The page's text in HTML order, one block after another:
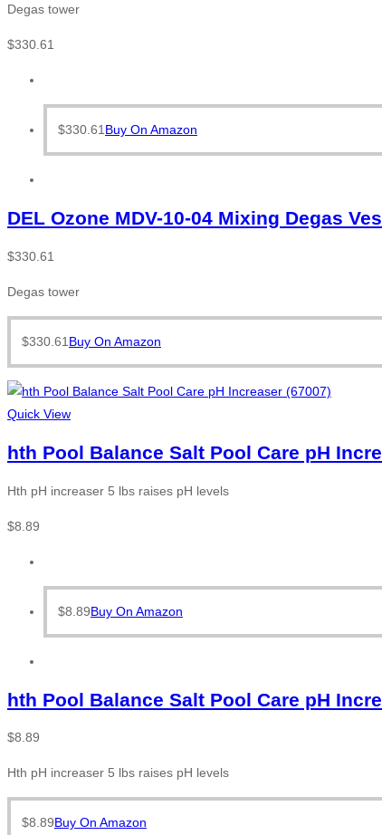
Degas tower
$330.61
$330.61 Buy On Amazon
DEL Ozone MDV-10-04 Mixing Degas
$330.61
Degas tower
$330.61 Buy On Amazon
Quick View
hth Pool Balance Salt Pool Care pH
Hth pH increaser 5 lbs raises pH levels
$8.89
$8.89Buy On Amazon
hth Pool Balance Salt Pool Care pH
$8.89
Hth pH increaser 5 lbs raises pH levels
$8.89Buy On Amazon